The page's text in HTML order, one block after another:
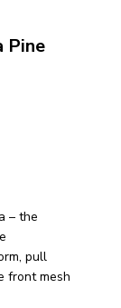
Pine
– the
pull
front mesh